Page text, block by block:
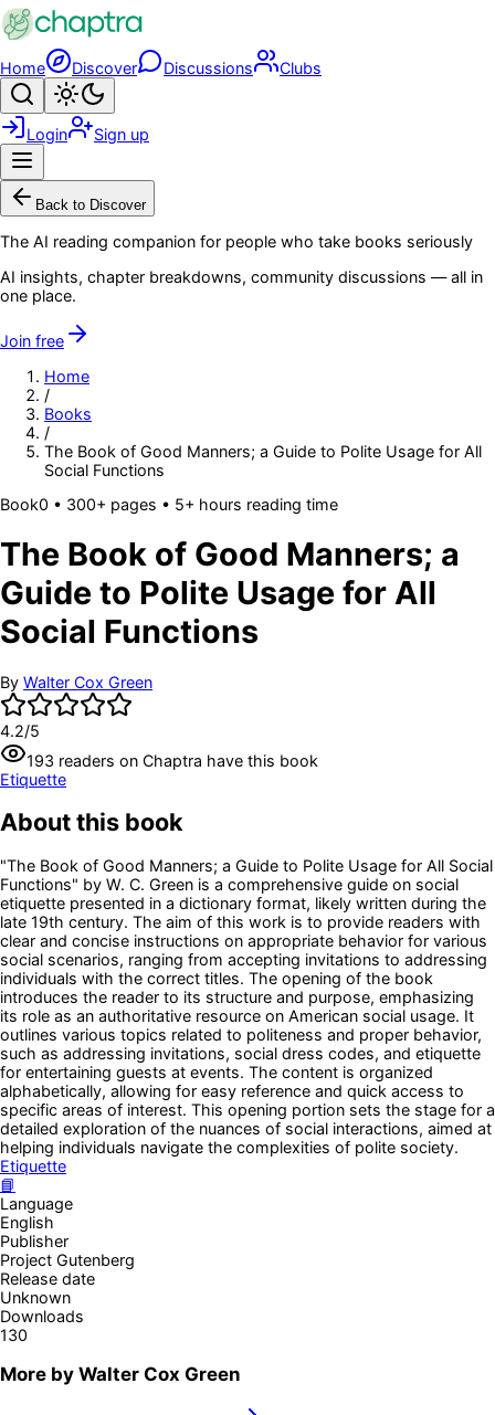
Skip to main content
Home Discover Discussions Clubs
Search
Login Sign up
Back to Discover
The AI reading companion for people who take books seriously
AI insights, chapter breakdowns, community discussions — all in
one place.
Join free
Home
/
Books
/
The Book of Good Manners; a Guide to Polite Usage for All
Social Functions
Book0 • 300+ pages • 5+ hours reading time
The Book of Good Manners; a
Guide to Polite Usage for All
Social Functions
By Walter Cox Green
4.2/5
193 readers on Chaptra have this book
Etiquette
About this book
"The Book of Good Manners; a Guide to Polite Usage for All Social
Functions" by W. C. Green is a comprehensive guide on social
etiquette presented in a dictionary format, likely written during the
late 19th century. The aim of this work is to provide readers with
clear and concise instructions on appropriate behavior for various
social scenarios, ranging from accepting invitations to addressing
individuals with the correct titles. The opening of the book
introduces the reader to its structure and purpose, emphasizing
its role as an authoritative resource on American social usage. It
outlines various topics related to politeness and proper behavior,
such as addressing invitations, social dress codes, and etiquette
for entertaining guests at events. The content is organized
alphabetically, allowing for easy reference and quick access to
specific areas of interest. This opening portion sets the stage for a
detailed exploration of the nuances of social interactions, aimed at
helping individuals navigate the complexities of polite society.
Etiquette
📘
Language
English
Publisher
Project Gutenberg
Release date
Unknown
Downloads
130
More by Walter Cox Green